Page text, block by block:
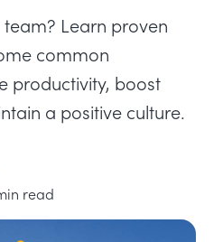
Learn proven
common
productivity, boost
a positive culture.
read